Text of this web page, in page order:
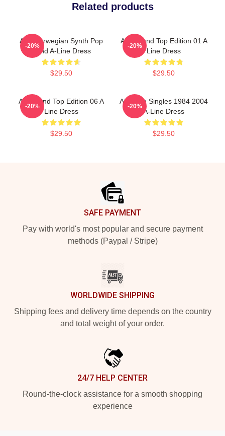
Related products
Aha Norwegian Synth Pop
Band A-Line Dress
$29.50
-20%
A Ha Band Top Edition 01 A
Line Dress
$29.50
-20%
AHA Band Top Edition 06 A
Line Dress
$29.50
-20%
Aha The Singles 1984 2004
A-Line Dress
$29.50
-20%
SAFE PAYMENT
Pay with world's most popular and secure payment
methods (Paypal / Stripe)
WORLDWIDE SHIPPING
Shipping fees and delivery time depends on the country
and total weight of your order.
24/7 HELP CENTER
Round-the-clock assistance for a smooth shopping
experience